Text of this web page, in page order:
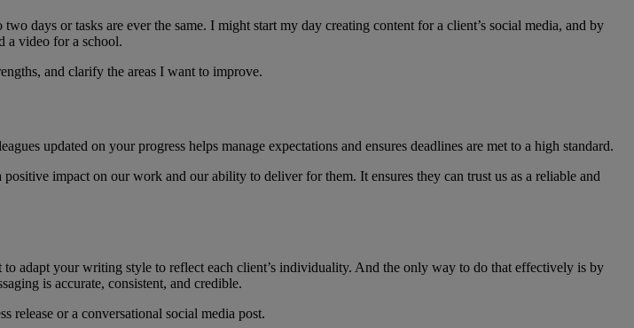
days or tasks are ever the same. I might start my day creating content for a client’s social media, and by
a video for a school.
and clarify the areas I want to improve.
updated on your progress helps manage expectations and ensures deadlines are met to a high standard.
impact on our work and our ability to deliver for them. It ensures they can trust us as a reliable and
adapt your writing style to reflect each client’s individuality. And the only way to do that effectively is by
is accurate, consistent, and credible.
release or a conversational social media post.